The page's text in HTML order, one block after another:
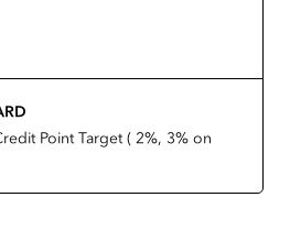
Point Target ( 2%, 3% on